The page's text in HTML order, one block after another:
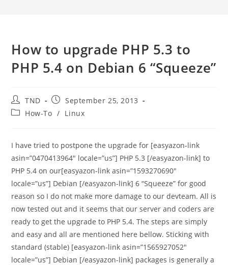
How to upgrade PHP 5.3 to
PHP 5.4 on Debian 6 “Squeeze”
Post
author:
TND
Post
published:
September 25, 2013
PostHow-To / Linux
I have tried to postpone the upgrade for [easyazon-link
asin=”0470413964″ locale=”us”] PHP 5.3 [/easyazon-link] to
PHP 5.4 on our[easyazon-link asin=”1593270690″
locale=”us”] Debian [/easyazon-link] 6 “Squeeze” for good
reason so I do not make more damage to our devteam. All is
now tested out and it seems that our server and coders are
ready to get the upgrade to PHP 5.4. The steps are simply
and easy and all are mentioned here bellow. Sticking with
standard (stable) [easyazon-link asin=”1565927052″
locale=”us”] Debian [/easyazon-link] packages is generally a